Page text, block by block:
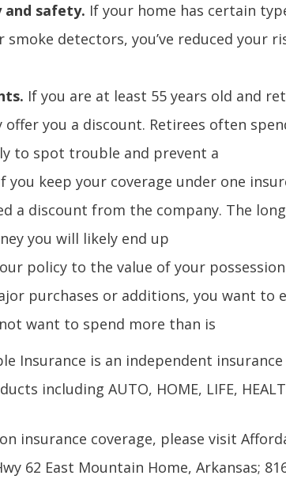
and safety. If your home has certain
detectors, you’ve reduced your
If you are at least 55 years old and
offer you a discount. Retirees often
to spot trouble and prevent a
you keep your coverage under one
a discount from the company. The
you will likely end up
policy to the value of your
purchases or additions, you want to
want to spend more than is
Insurance is an independent
including AUTO, HOME, LIFE,
insurance coverage, please visit
62 East Mountain Home, Arkansas;